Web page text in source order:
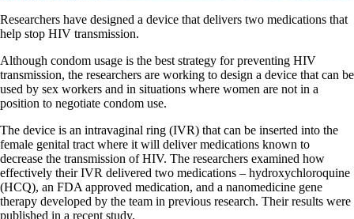
Researchers have designed a device that delivers two medications that
help stop HIV transmission.
Although condom usage is the best strategy for preventing HIV
transmission, the researchers are working to design a device that can be
used by sex workers and in situations where women are not in a
position to negotiate condom use.
The device is an intravaginal ring (IVR) that can be inserted into the
female genital tract where it will deliver medications known to
decrease the transmission of HIV. The researchers examined how
effectively their IVR delivered two medications – hydroxychloroquine
(HCQ), an FDA approved medication, and a nanomedicine gene
therapy developed by the team in previous research. Their results were
published in a recent study.